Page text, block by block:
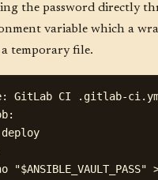
the password directly
variable which a
temporary file.
GitLab CI .gitlab-
"$ANSIBLE_VAULT_PASS"